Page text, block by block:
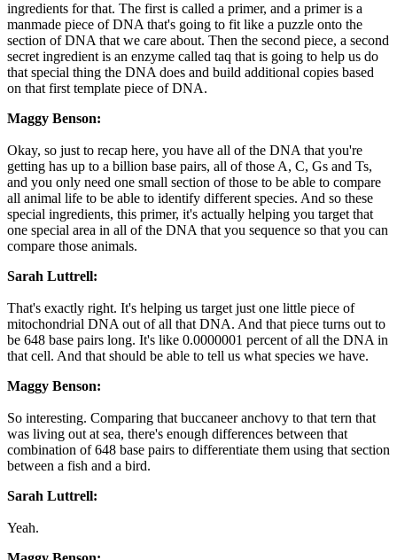
ingredients for that. The first is called a primer, and a primer is a
manmade piece of DNA that's going to fit like a puzzle onto the
section of DNA that we care about. Then the second piece, a second
secret ingredient is an enzyme called taq that is going to help us do
that special thing the DNA does and build additional copies based
on that first template piece of DNA.
Maggy Benson:
Okay, so just to recap here, you have all of the DNA that you're
getting has up to a billion base pairs, all of those A, C, Gs and Ts,
and you only need one small section of those to be able to compare
all animal life to be able to identify different species. And so these
special ingredients, this primer, it's actually helping you target that
one special area in all of the DNA that you sequence so that you can
compare those animals.
Sarah Luttrell:
That's exactly right. It's helping us target just one little piece of
mitochondrial DNA out of all that DNA. And that piece turns out to
be 648 base pairs long. It's like 0.0000001 percent of all the DNA in
that cell. And that should be able to tell us what species we have.
Maggy Benson:
So interesting. Comparing that buccaneer anchovy to that tern that
was living out at sea, there's enough differences between that
combination of 648 base pairs to differentiate them using that section
between a fish and a bird.
Sarah Luttrell:
Yeah.